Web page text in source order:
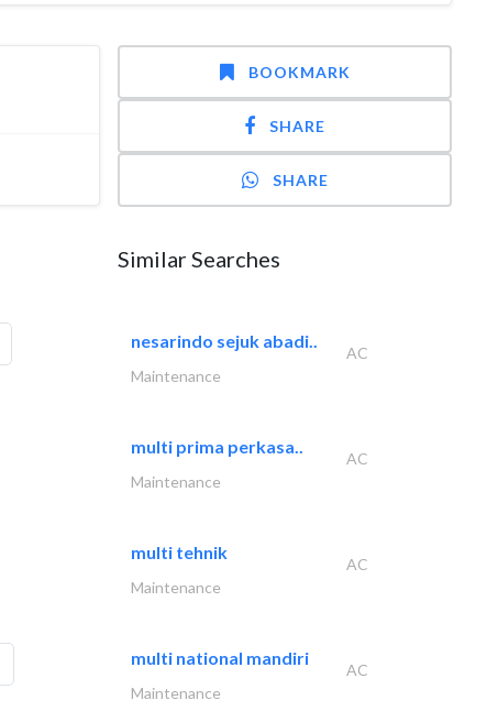
BOOKMARK
SHARE
SHARE
Similar Searches
nesarindo sejuk abadi..
AC
Maintenance
multi prima perkasa..
AC
Maintenance
multi tehnik
AC
Maintenance
multi national mandiri
AC
Maintenance